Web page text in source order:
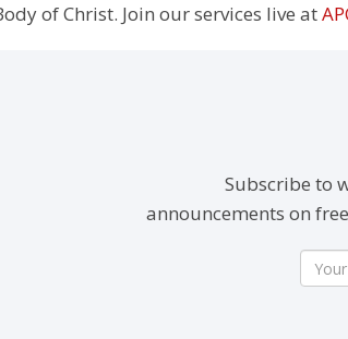
of Christ. Join our services live at
Subscribe to
announcements on